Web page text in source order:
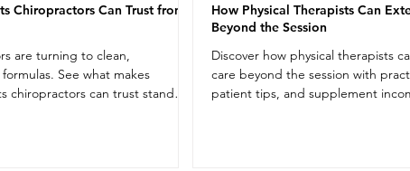
Chiropractors Can Trust from
are turning to clean,
See what makes
chiropractors can trust stand
How Physical Therapists Can
Beyond the Session
Discover how physical therapists
care beyond the session with
patient tips, and supplement